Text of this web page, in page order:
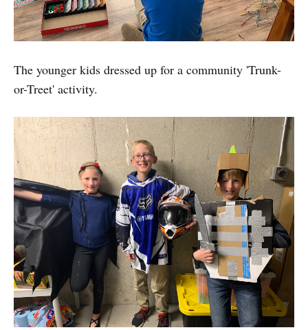
The younger kids dressed up for a community 'Trunk-
or-Treet' activity.